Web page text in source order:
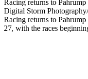
Digital Storm
Racing returns to
27, with the races